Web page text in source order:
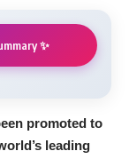
✨
promoted to
leading